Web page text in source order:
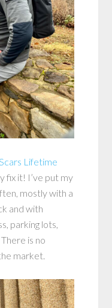
Lifetime
fix it! I’ve put my
mostly with a
and with
parking lots,
is no
market.